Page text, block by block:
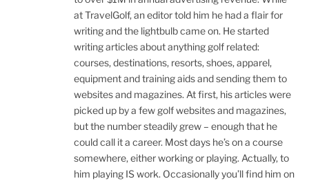
at TravelGolf, an editor told him he had a flair for
writing and the lightbulb came on. He started
writing articles about anything golf related:
courses, destinations, resorts, shoes, apparel,
equipment and training aids and sending them to
websites and magazines. At first, his articles were
picked up by a few golf websites and magazines,
but the number steadily grew – enough that he
could call it a career. Most days he’s on a course
somewhere, either working or playing. Actually, to
him playing IS work. Occasionally you’ll find him on